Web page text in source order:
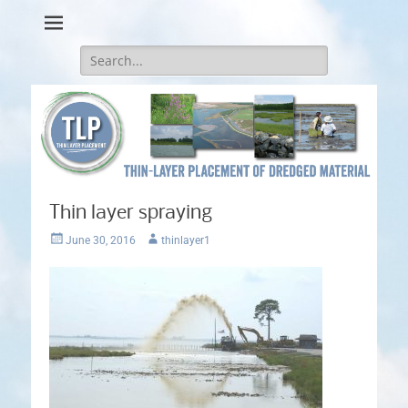
Search
for:
Thin layer spraying
PostedJune 30, 2016 Author
thinlayer1